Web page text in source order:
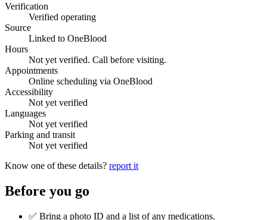
Verification
Verified operating
Source
Linked to OneBlood
Hours
Not yet verified. Call before visiting.
Appointments
Online scheduling via OneBlood
Accessibility
Not yet verified
Languages
Not yet verified
Parking and transit
Not yet verified
Know one of these details? report it
Before you go
✅ Bring a photo ID and a list of any medications.